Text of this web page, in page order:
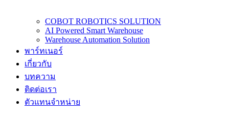
COBOT ROBOTICS SOLUTION
AI Powered Smart Warehouse
Warehouse Automation Solution
พาร์ทเนอร์
เกี่ยวกับ
บทความ
ติดต่อเรา
ตัวแทนจำหน่าย